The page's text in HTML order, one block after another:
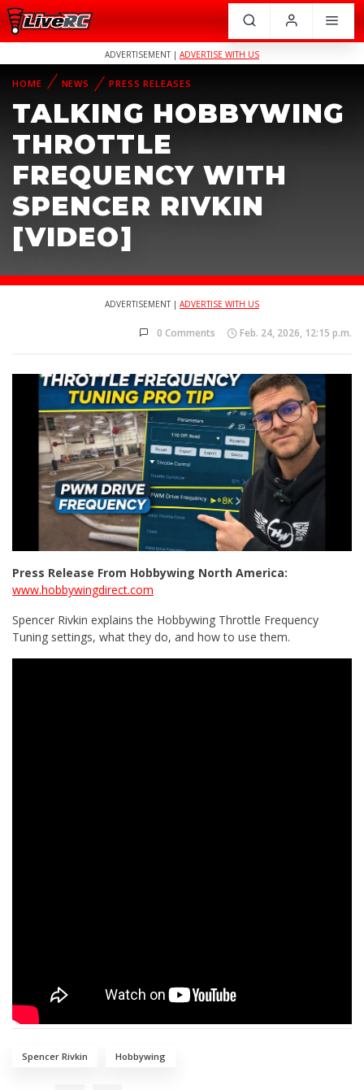
ADVERTISEMENT | ADVERTISE WITH US
HOME NEWS PRESS RELEASES
TALKING HOBBYWING
THROTTLE
FREQUENCY WITH
SPENCER RIVKIN
[VIDEO]
ADVERTISEMENT | ADVERTISE WITH US
0 Comments Feb. 24, 2026, 12:15 p.m.
Press Release From Hobbywing North America:
www.hobbywingdirect.com
Spencer Rivkin explains the Hobbywing Throttle Frequency
Tuning settings, what they do, and how to use them.
Spencer Rivkin Hobbywing